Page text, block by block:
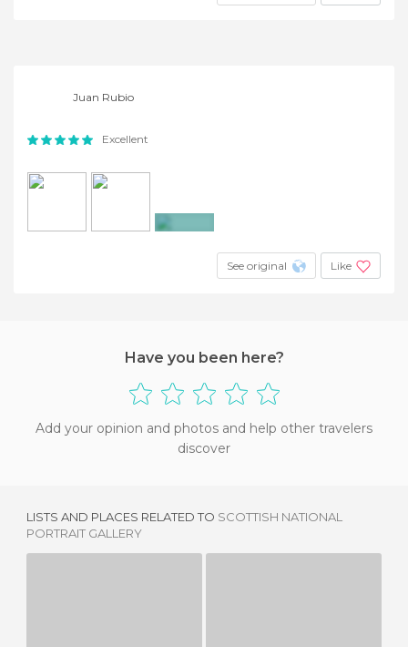
Juan Rubio
Excellent
See original Like
Have you been here?
Add your opinion and photos and help other travelers
discover
LISTS AND PLACES RELATED TO SCOTTISH NATIONAL
PORTRAIT GALLERY